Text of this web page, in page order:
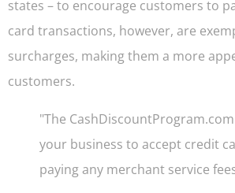
states – to encourage customers to
card transactions, however, are
surcharges, making them a more
customers.
"The
your business to accept credit
paying any merchant service